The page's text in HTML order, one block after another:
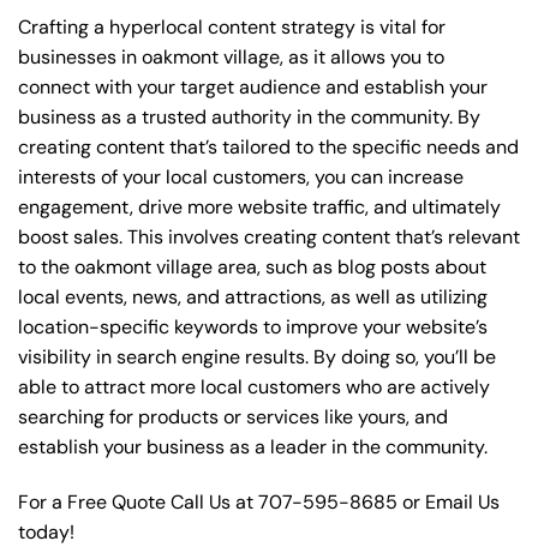
Crafting a hyperlocal content strategy is vital for
businesses in oakmont village, as it allows you to
connect with your target audience and establish your
business as a trusted authority in the community. By
creating content that’s tailored to the specific needs and
interests of your local customers, you can increase
engagement, drive more website traffic, and ultimately
boost sales. This involves creating content that’s relevant
to the oakmont village area, such as blog posts about
local events, news, and attractions, as well as utilizing
location-specific keywords to improve your website’s
visibility in search engine results. By doing so, you’ll be
able to attract more local customers who are actively
searching for products or services like yours, and
establish your business as a leader in the community.
For a Free Quote Call Us at707-595-8685 or Email Us
today!